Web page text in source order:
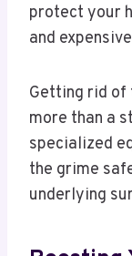
protect your
and
Getting rid of
more than a
specialized
the grime
underlying